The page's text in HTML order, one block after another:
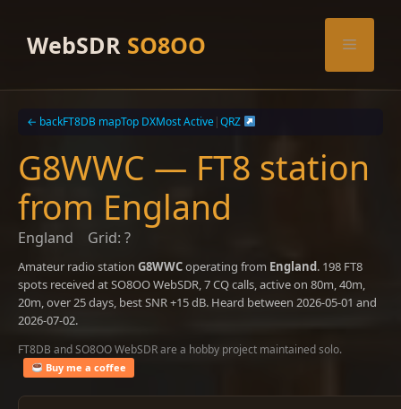
contentWebSDR SO8OO Menu
← backFT8DB mapTop DXMost Active|QRZ
G8WWC — FT8 station
from England
England Grid: ?
Amateur radio station G8WWCoperating from England. 198 FT8
spots received at SO8OO WebSDR, 7 CQ calls, active on 80m, 40m,
20m, over 25 days, best SNR +15 dB. Heard between 2026-05-01 and
2026-07-02.
FT8DB and SO8OO WebSDR are a hobby project maintained solo.
Buy me a coffee